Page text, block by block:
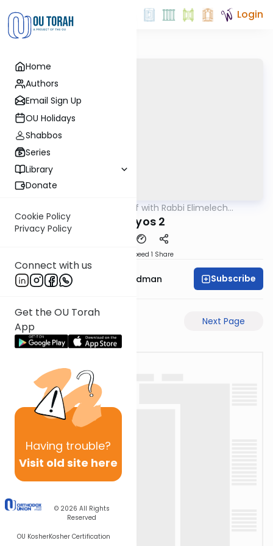
Home
Authors
Email Sign Up
OU Holidays
Shabbos
Series
Library
Donate
Cookie Policy
Privacy Policy
Connect with us
Get the OU Torah
App
Having trouble?
Visit old site here
© 2026 All Rights
Reserved
OU KosherKosher Certification
Login
29 Min Daf with Rabbi Elimelech
Horayos 2
Speed 1 Share
Rabbi Elimelech Friedman Subscribe
Next Page